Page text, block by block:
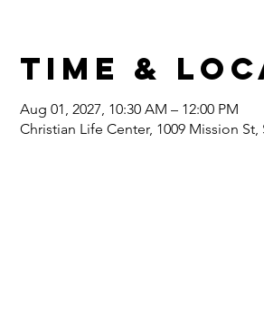
Time &
Aug 01, 2027, 10:30 AM – 12:00 PM
Christian Life Center, 1009 Mission St,